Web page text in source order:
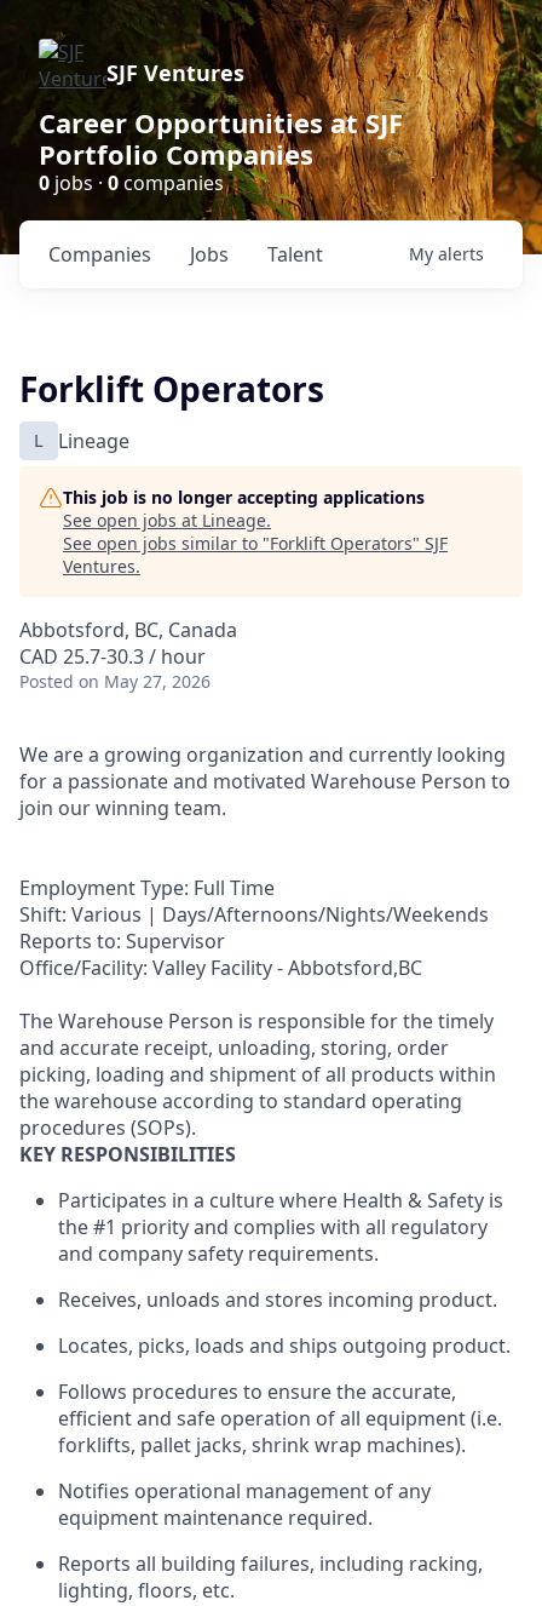
SJF Ventures
Career Opportunities at SJF
Portfolio Companies
0 jobs · 0companies
Jobs
Companies Talent My alerts
Forklift Operators
L Lineage
This job is no longer accepting applications
See open jobs at Lineage.
See open jobs similar to "Forklift Operators" SJF
Ventures.
Abbotsford, BC, Canada
CAD 25.7-30.3 / hour
Posted on May 27, 2026
We are a growing organization and currently looking
for a passionate and motivated Warehouse Person to
join our winning team.
Employment Type: Full Time
Shift: Various | Days/Afternoons/Nights/Weekends
Reports to: Supervisor
Office/Facility: Valley Facility - Abbotsford,BC
The Warehouse Person is responsible for the timely
and accurate receipt, unloading, storing, order
picking, loading and shipment of all products within
the warehouse according to standard operating
procedures (SOPs).
KEY RESPONSIBILITIES
Participates in a culture where Health & Safety is
the #1 priority and complies with all regulatory
and company safety requirements.
Receives, unloads and stores incoming product.
Locates, picks, loads and ships outgoing product.
Follows procedures to ensure the accurate,
efficient and safe operation of all equipment (i.e.
forklifts, pallet jacks, shrink wrap machines).
Notifies operational management of any
equipment maintenance required.
Reports all building failures, including racking,
lighting, floors, etc.